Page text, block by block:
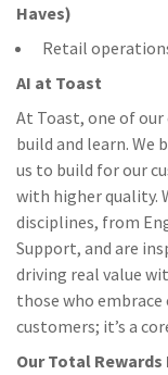
Haves)
Retail
AI at Toast
At Toast, one of
build and learn. We
us to build for our
with higher quality.
disciplines, from
Support, and are
driving real value
those who
customers; it’s a
Our Total